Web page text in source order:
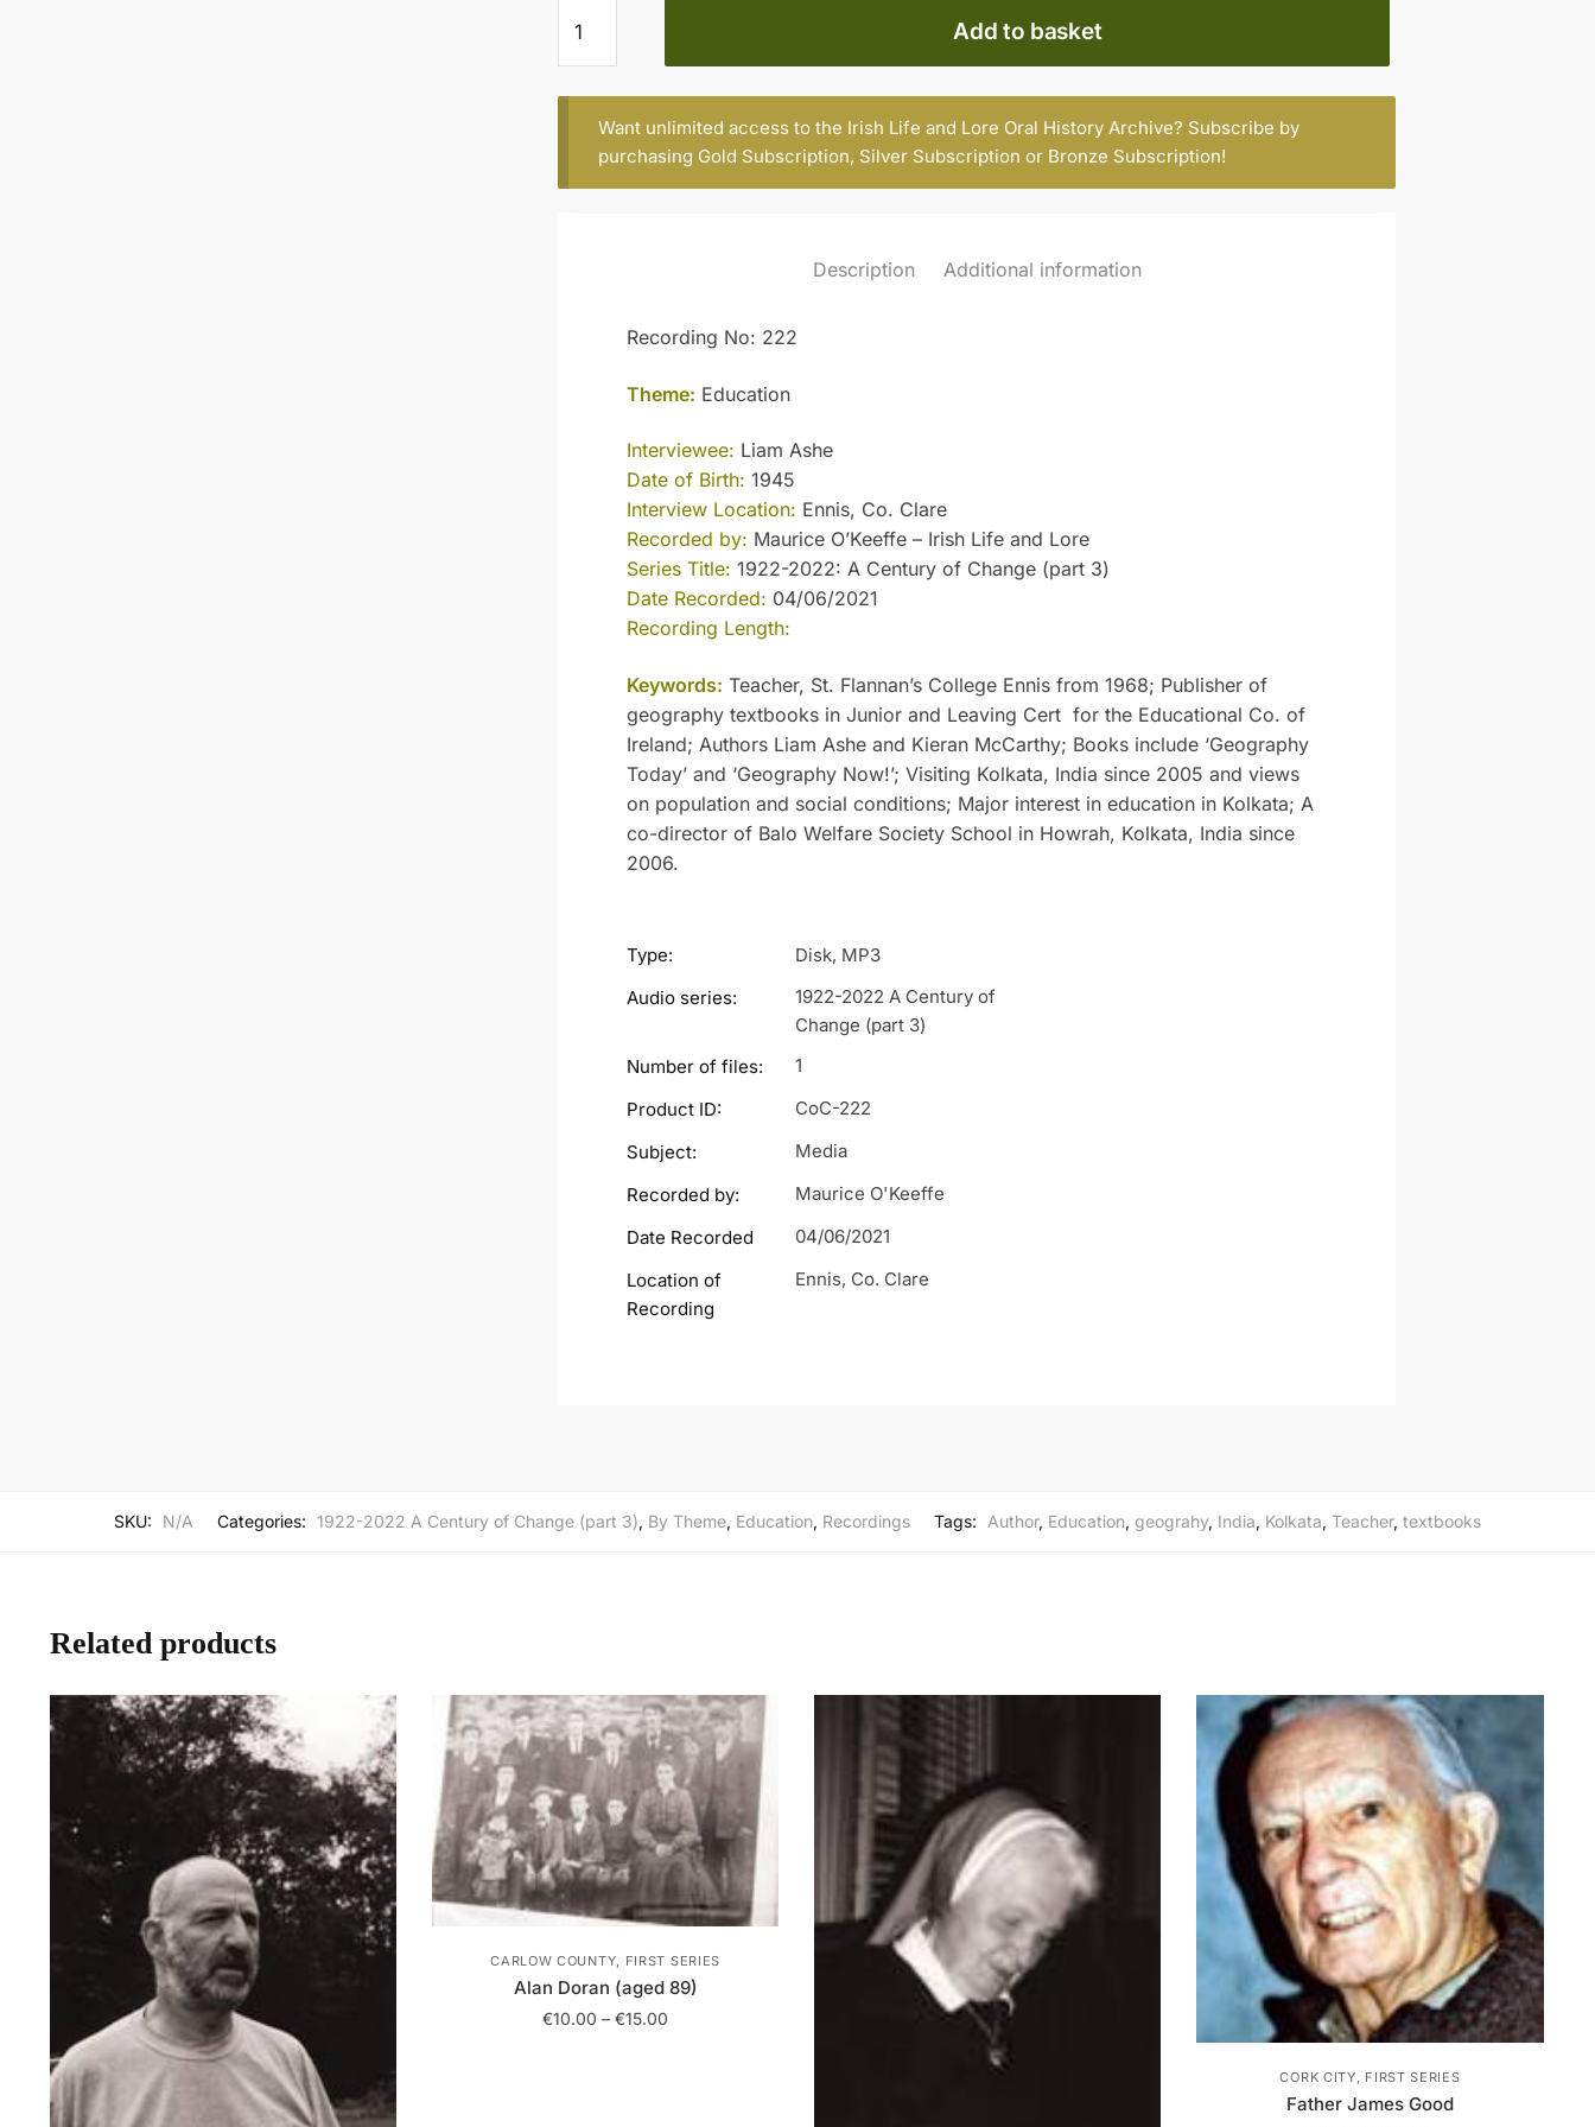
Ashe
quantity
Add to basket
Want unlimited access to the Irish Life and Lore Oral History Archive? Subscribe by
purchasing Gold Subscription, Silver Subscription or Bronze Subscription!
Description Additional information
Recording No: 222
Theme: Education
Interviewee: Liam Ashe
Date of Birth: 1945
Interview Location: Ennis, Co. Clare
Recorded by: Maurice O’Keeffe – Irish Life and Lore
Series Title: 1922-2022: A Century of Change (part 3)
Date Recorded: 04/06/2021
Recording Length:
Keywords: Teacher, St. Flannan’s College Ennis from 1968; Publisher of
geography textbooks in Junior and Leaving Cert for the Educational Co. of
Ireland; Authors Liam Ashe and Kieran McCarthy; Books include ‘Geography
Today’ and ‘Geography Now!’; Visiting Kolkata, India since 2005 and views
on population and social conditions; Major interest in education in Kolkata; A
co-director of Balo Welfare Society School in Howrah, Kolkata, India since
2006.
Type:
Disk, MP3
Audio series:
1922-2022 A Century of
Change (part 3)
Number of files:
1
Product ID:
CoC-222
Subject:
Media
Recorded by:
Maurice O'Keeffe
Date Recorded
04/06/2021
Location of
Recording
Ennis, Co. Clare
SKU: N/A Categories: 1922-2022 A Century of Change (part 3), By Theme, Education, Recordings Tags: Author, Education, geograhy, India, Kolkata, Teacher, textbooks
Related products
CARLOW COUNTY, FIRST SERIES
Alan Doran (aged 89)
€10.00 – €15.00
CORK CITY, FIRST SERIES
Father James Good